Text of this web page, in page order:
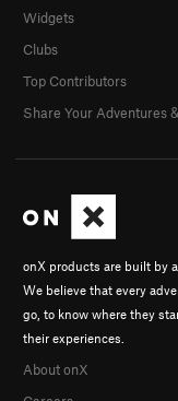
onX products are built by
We believe that every
go, to know where they
their experiences.
About onX
Widgets
Clubs
Top Contributors
Share Your Adventures